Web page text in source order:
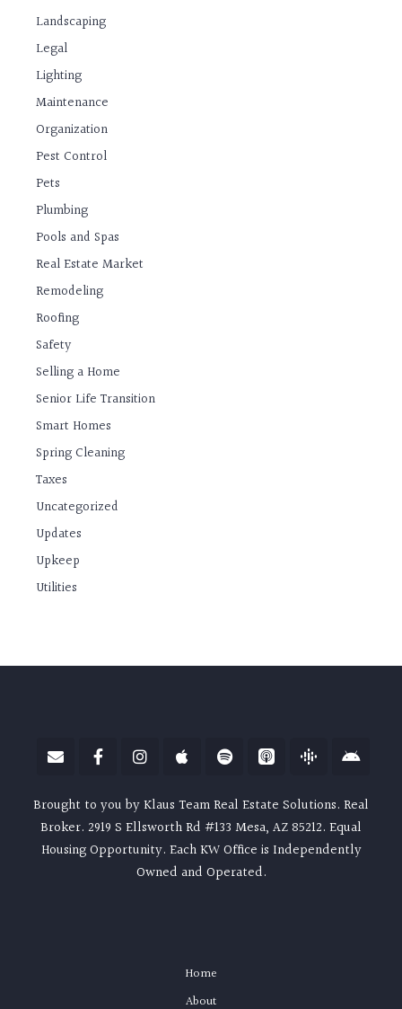
Landscaping
Legal
Lighting
Maintenance
Organization
Pest Control
Pets
Plumbing
Pools and Spas
Real Estate Market
Remodeling
Roofing
Safety
Selling a Home
Senior Life Transition
Smart Homes
Spring Cleaning
Taxes
Uncategorized
Updates
Upkeep
Utilities
Brought to you by Klaus Team Real Estate Solutions. Real
Broker. 2919 S Ellsworth Rd #133 Mesa, AZ 85212. Equal
Housing Opportunity. Each KW Office is Independently
Owned and Operated.
Home
About